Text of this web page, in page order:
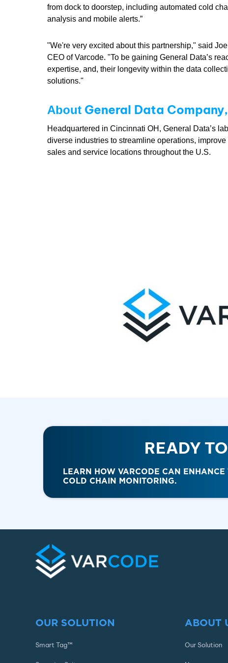
from dock to doorstep, including automated cold
analysis and mobile alerts.”
"We're very excited about this partnership," said
CEO of Varcode. "To be gaining General Data’s
expertise, and, their longevity within the data
solutions."
About General Data
Headquartered in Cincinnati OH, General Data’s
diverse industries to streamline operations,
sales and service locations throughout the U.S.
READY
LEARN HOW VARCODE CAN ENHANCE
COLD CHAIN MONITORING.
OUR SOLUTION
Smart Tag™
ABOUT
Our Solution